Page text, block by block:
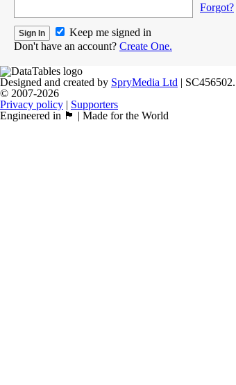
Forgot?
Keep me signed in
Don't have an account? Create One.
Designed and created by SpryMedia Ltd | SC456502.
© 2007-2026
Privacy policy | Supporters
Engineered in 🏴󠁧󠁢󠁳󠁣󠁴󠁿 | Made for the World